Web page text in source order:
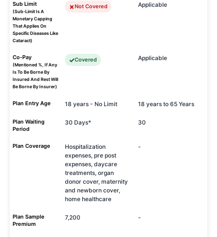
Sub Limit
(Sub-Limit Is A
Monetary Capping
That Applies On
Specific Diseases Like
Cataract)
Not Covered Applicable
Co-Pay
(Mentioned %, If Any
Is To Be Borne By
Insured And Rest Will
Be Borne By Insurer)
Covered Applicable
Plan Entry Age 18 years - No Limit 18 years to 65 Years
Plan Waiting
Period
30 Days* 30
Plan Coverage
Hospitalization
expenses, pre post
expenses, daycare
treatments, organ
donor cover, maternity
and newborn cover,
home healthcare
-
Plan Sample
Premium
7,200 -